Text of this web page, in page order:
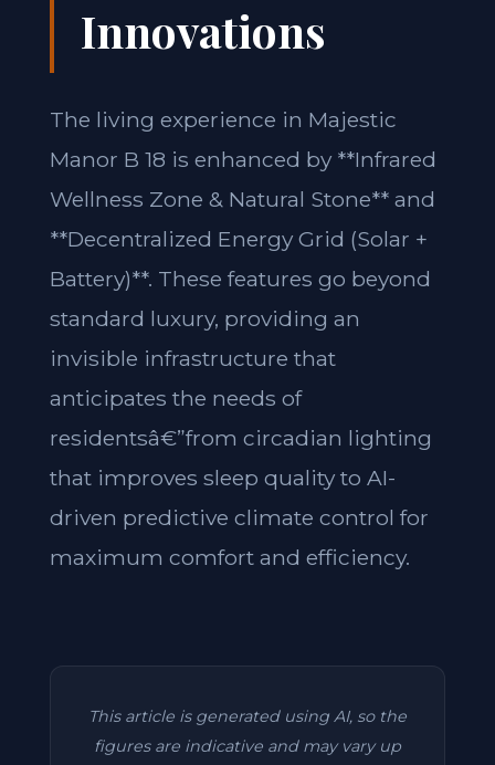
Innovations
The living experience in Majestic
Manor B 18 is enhanced by **Infrared
Wellness Zone & Natural Stone** and
**Decentralized Energy Grid (Solar +
Battery)**. These features go beyond
standard luxury, providing an
invisible infrastructure that
anticipates the needs of
residentsâ€”from circadian lighting
that improves sleep quality to AI-
driven predictive climate control for
maximum comfort and efficiency.
This article is generated using AI, so the
figures are indicative and may vary up